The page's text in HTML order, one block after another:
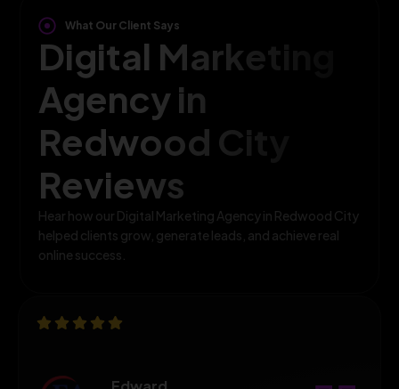
What Our Client Says
Digital Marketing
Agency in
Redwood City
Reviews
Hear how our Digital Marketing Agency in Redwood City
helped clients grow, generate leads, and achieve real
online success.